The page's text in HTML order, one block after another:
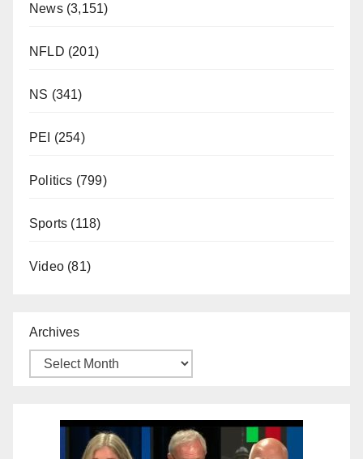
News(3,151)
NFLD (201)
NS (341)
PEI (254)
Politics (799)
Sports (118)
Video (81)
Archives